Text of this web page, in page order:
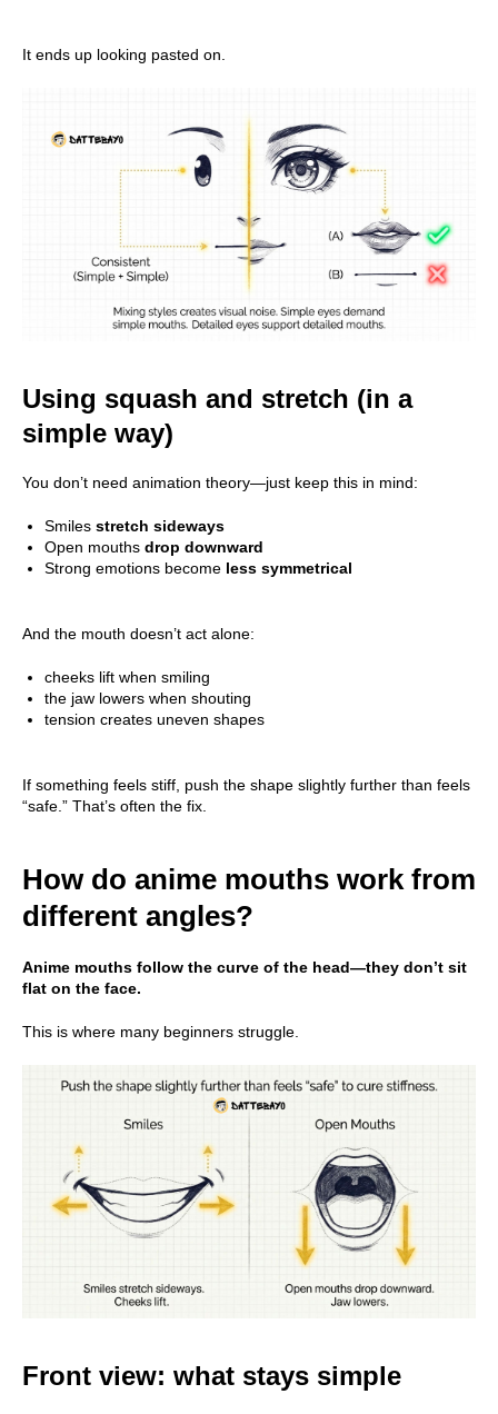
It ends up looking pasted on.
Using squash and stretch (in a
simple way)
You don’t need animation theory—just keep this in mind:
Smiles stretch sideways
Open mouths drop downward
Strong emotions become less symmetrical
And the mouth doesn’t act alone:
cheeks lift when smiling
the jaw lowers when shouting
tension creates uneven shapes
If something feels stiff, push the shape slightly further than feels
“safe.” That’s often the fix.
How do anime mouths work from
different angles?
Anime mouths follow the curve of the head—they don’t sit
flat on the face.
This is where many beginners struggle.
Front view: what stays simple